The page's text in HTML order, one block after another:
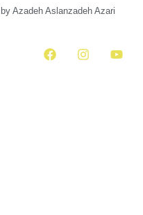
Azadeh Aslanzadeh Azari